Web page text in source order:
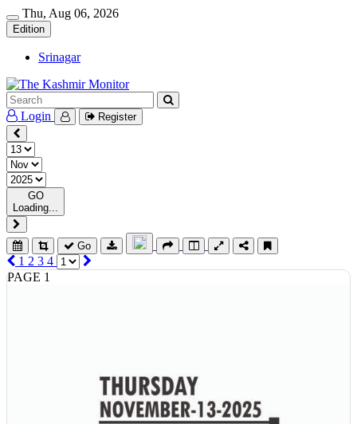
Thu, Aug 06, 2026
Edition
Srinagar
Login Register
GO
Loading...
Go
1 2 3 4
PAGE 1